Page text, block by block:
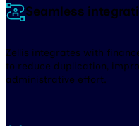
Seamless
Zellis integrates with
to reduce duplication,
administrative effort.